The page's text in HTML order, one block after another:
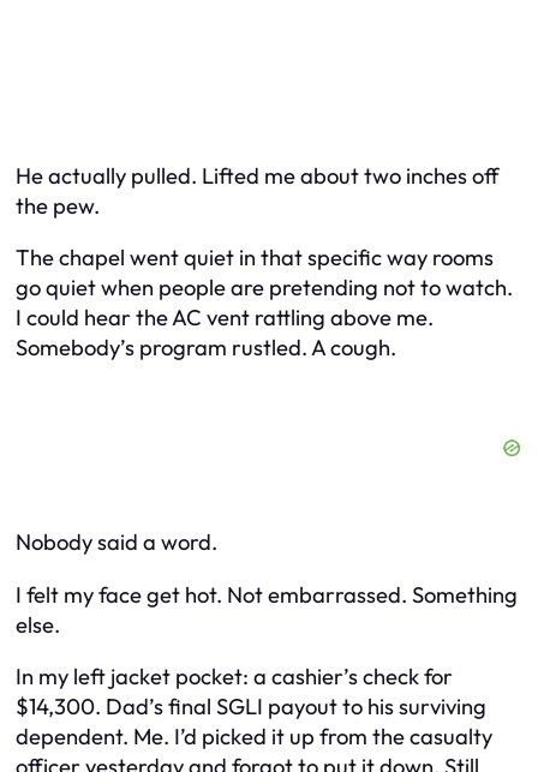
He actually pulled. Lifted me about two inches off
the pew.
The chapel went quiet in that specific way rooms
go quiet when people are pretending not to watch.
I could hear the AC vent rattling above me.
Somebody’s program rustled. A cough.
Nobody said a word.
I felt my face get hot. Not embarrassed. Something
else.
In my left jacket pocket: a cashier’s check for
$14,300. Dad’s final SGLI payout to his surviving
dependent. Me. I’d picked it up from the casualty